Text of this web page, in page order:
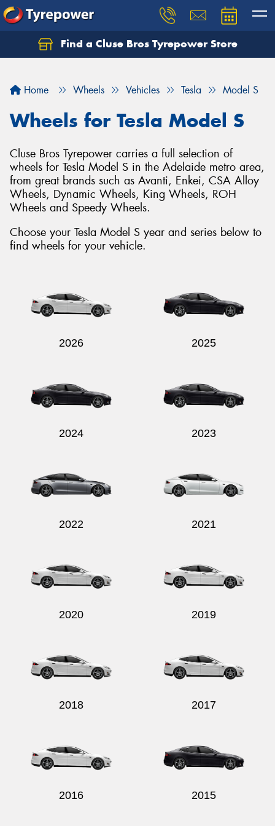
Find a Cluse Bros Tyrepower Store
Home Wheels Vehicles Tesla Model S
Wheels for Tesla Model S
Cluse Bros Tyrepower carries a full selection of
wheels for Tesla Model S in the Adelaide metro area,
from great brands such as Avanti, Enkei, CSA Alloy
Wheels, Dynamic Wheels, King Wheels, ROH
Wheels and Speedy Wheels.
Choose your Tesla Model S year and series below to
find wheels for your vehicle.
2026 2025
2024 2023
2022 2021
2020 2019
2018 2017
2016 2015